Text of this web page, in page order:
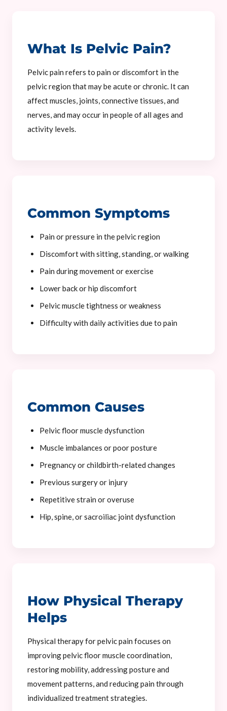
What Is Pelvic Pain?
Pelvic pain refers to pain or discomfort in the
pelvic region that may be acute or chronic. It can
affect muscles, joints, connective tissues, and
nerves, and may occur in people of all ages and
activity levels.
Common Symptoms
Pain or pressure in the pelvic region
Discomfort with sitting, standing, or walking
Pain during movement or exercise
Lower back or hip discomfort
Pelvic muscle tightness or weakness
Difficulty with daily activities due to pain
Common Causes
Pelvic floor muscle dysfunction
Muscle imbalances or poor posture
Pregnancy or childbirth-related changes
Previous surgery or injury
Repetitive strain or overuse
Hip, spine, or sacroiliac joint dysfunction
How Physical Therapy
Helps
Physical therapy for pelvic pain focuses on
improving pelvic floor muscle coordination,
restoring mobility, addressing posture and
movement patterns, and reducing pain through
individualized treatment strategies.